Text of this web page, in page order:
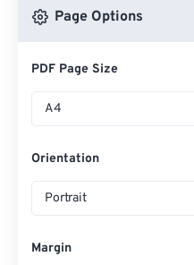
Page Options
PDF Page Size
A4
Orientation
Portrait
Margin